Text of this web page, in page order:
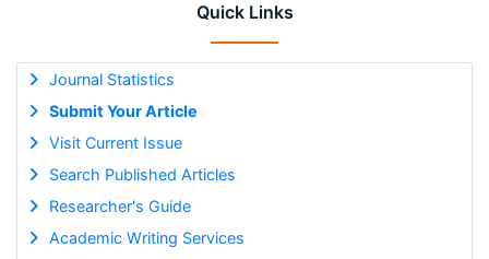
Quick Links
Journal Statistics
Submit Your Article
Visit Current Issue
Search Published Articles
Researcher's Guide
Academic Writing Services